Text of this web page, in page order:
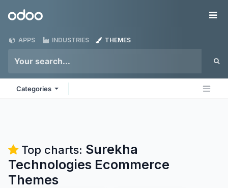
Odoo
APPS INDUSTRIES THEMES
Categories
Top charts: Surekha
Technologies Ecommerce
Themes